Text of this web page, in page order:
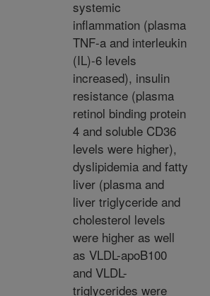
systemic
inflammation (plasma
TNF-a and interleukin
(IL)-6 levels
increased), insulin
resistance (plasma
retinol binding protein
4 and soluble CD36
levels were higher),
dyslipidemia and fatty
liver (plasma and
liver triglyceride and
cholesterol levels
were higher as well
as VLDL-apoB100
and VLDL-
triglycerides were